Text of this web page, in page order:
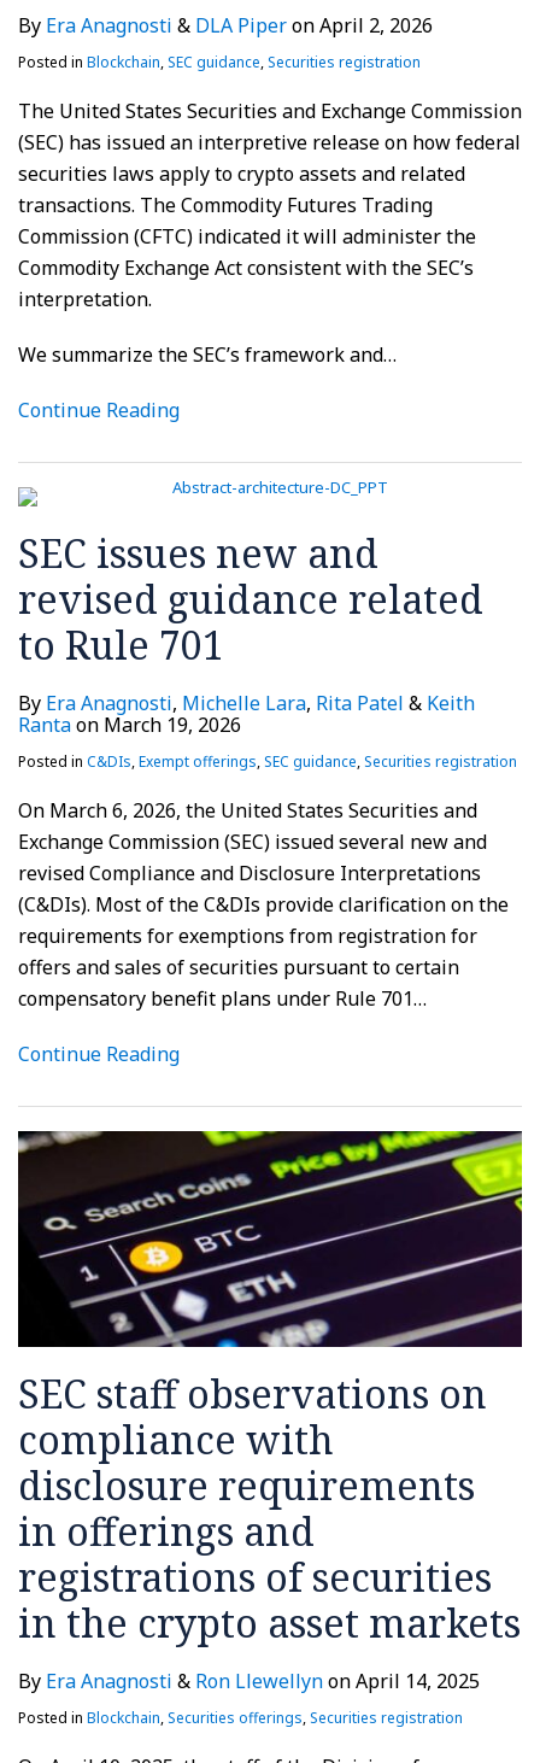
By Era Anagnosti & DLA PiperonApril 2, 2026
Posted in Blockchain,SEC guidance,Securities registration
The United States Securities and Exchange Commission
(SEC) has issued an interpretive release on how federal
securities laws apply to crypto assets and related
transactions. The Commodity Futures Trading
Commission (CFTC) indicated it will administer the
Commodity Exchange Act consistent with the SEC’s
interpretation.
We summarize the SEC’s framework and…
Continue Reading
SEC issues new and
revised guidance related
to Rule 701
By Era Anagnosti, Michelle Lara, Rita Patel & Keith
Rantaon March 19, 2026
Posted in C&DIs,Exempt offerings,SEC guidance,Securities registration
On March 6, 2026, the United States Securities and
Exchange Commission (SEC) issued several new and
revised Compliance and Disclosure Interpretations
(C&DIs). Most of the C&DIs provide clarification on the
requirements for exemptions from registration for
offers and sales of securities pursuant to certain
compensatory benefit plans under Rule 701…
Continue Reading
SEC staff observations on
compliance with
disclosure requirements
in offerings and
registrations of securities
in the crypto asset markets
By Era Anagnosti & Ron LlewellynonApril 14, 2025
Posted in Blockchain,Securities offerings,Securities registration